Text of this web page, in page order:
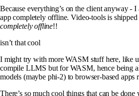
Because everything’s on the client anyway - I
app completely offline. Video-tools is shipped
completely offline!!
isn’t that cool
I might try with more WASM stuff here, like
compile LLMS but for WASM, hence being
models (maybe phi-2) to browser-based apps
There’s so much cool things that can be